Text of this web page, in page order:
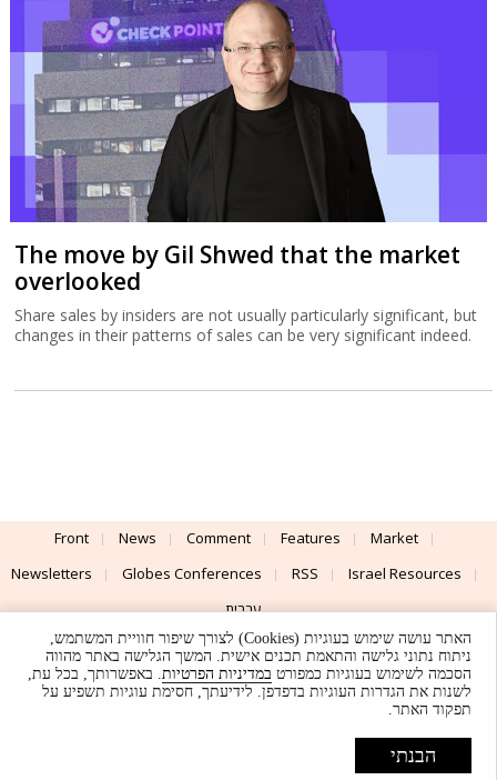
The move by Gil Shwed that the market
overlooked
Share sales by insiders are not usually particularly significant, but
changes in their patterns of sales can be very significant indeed.
Front News Comment Features
Market
Newsletters
Globes Conferences RSS
Israel Resources
עברית
Advertising
Terms of Use Privacy Policy About Support
Powered by
UI & Design By
© Globes. All rights reserved.
האתר עושה שימוש בעוגיות (Cookies) לצורך שיפור חוויית המשתמש,
ניתוח נתוני גלישה והתאמת תכנים אישית. המשך הגלישה באתר מהווה
הסכמה לשימוש בעוגיות כמפורט במדיניות הפרטיות. באפשרותך, בכל עת,
לשנות את הגדרות העוגיות בדפדפן. לידיעתך, חסימת עוגיות תשפיע על
תפקוד האתר.
הבנתי